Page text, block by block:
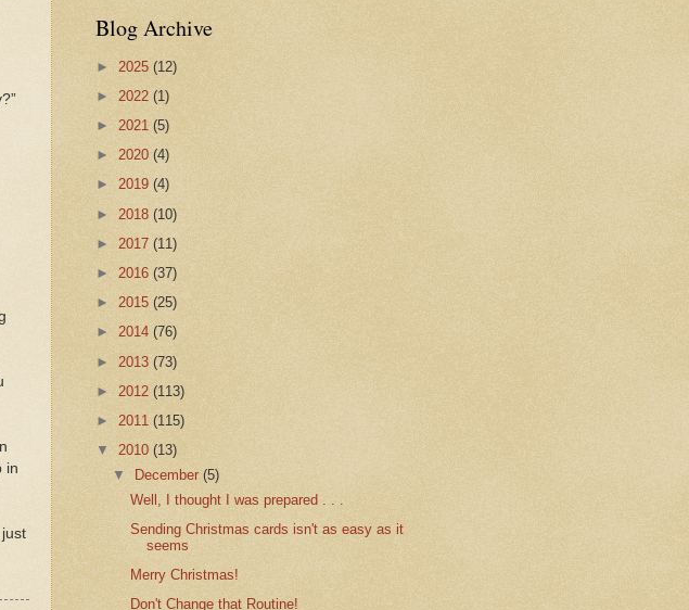
in
Blog Archive
► 2025 (12)
► 2022 (1)
► 2021 (5)
► 2020 (4)
► 2019 (4)
► 2018 (10)
► 2017 (11)
► 2016 (37)
► 2015 (25)
► 2014 (76)
► 2013 (73)
► 2012 (113)
► 2011 (115)
▼ 2010 (13)
▼
December(5)
Well, I thought I was prepared . . .
Sending Christmas cards isn't as easy as it
seems
Merry Christmas!
Don't Change that Routine!